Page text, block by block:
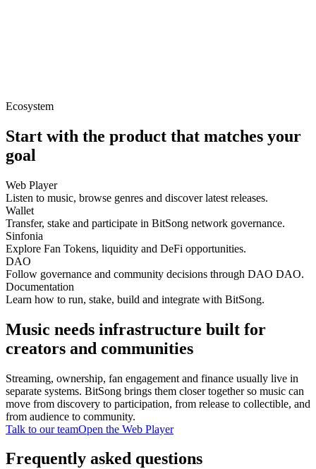
Ecosystem
Start with the product that matches your
goal
Web Player
Listen to music, browse genres and discover latest releases.
Wallet
Transfer, stake and participate in BitSong network governance.
Sinfonia
Explore Fan Tokens, liquidity and DeFi opportunities.
DAO
Follow governance and community decisions through DAO DAO.
Documentation
Learn how to run, stake, build and integrate with BitSong.
Music needs infrastructure built for
creators and communities
Streaming, ownership, fan engagement and finance usually live in
separate systems. BitSong brings them closer together so music can
move from discovery to participation, from release to collectible, and
from audience to community.
Talk to our teamOpen the Web Player
Frequently asked questions